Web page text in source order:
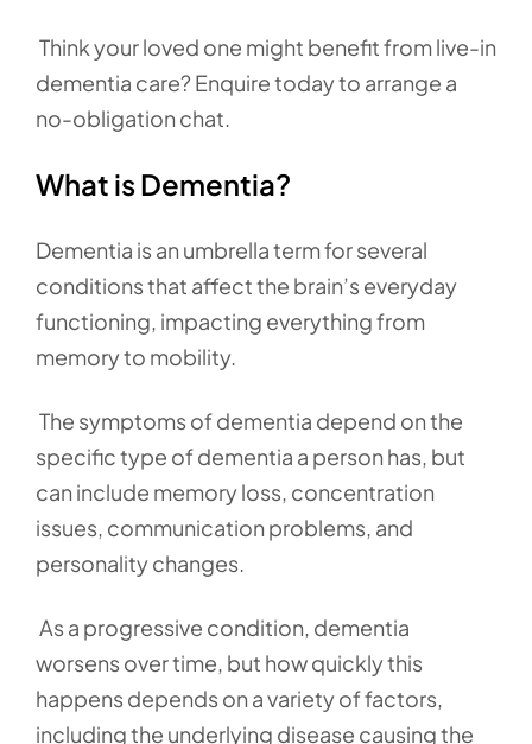
Think your loved one might benefit from live-in
dementia care? Enquire today to arrange a
no-obligation chat.
What is Dementia?
Dementia is an umbrella term for several
conditions that affect the brain’s everyday
functioning, impacting everything from
memory to mobility.
The symptoms of dementia depend on the
specific type of dementia a person has, but
can include memory loss, concentration
issues, communication problems, and
personality changes.
As a progressive condition, dementia
worsens over time, but how quickly this
happens depends on a variety of factors,
including the underlying disease causing the